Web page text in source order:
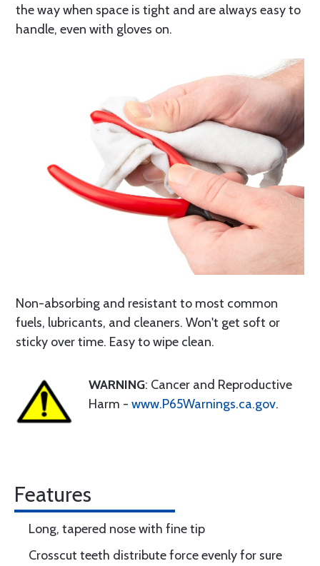
the way when space is tight and are always easy to
handle, even with gloves on.
Non-absorbing and resistant to most common
fuels, lubricants, and cleaners. Won't get soft or
sticky over time. Easy to wipe clean.
WARNING: Cancer and Reproductive
Harm - www.P65Warnings.ca.gov.
Features
Long, tapered nose with fine tip
Crosscut teeth distribute force evenly for sure